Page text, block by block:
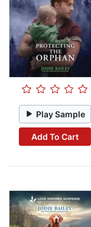
Play Sample
Add To Cart